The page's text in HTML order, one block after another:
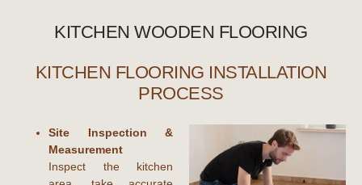
KITCHEN WOODEN FLOORING
KITCHEN FLOORING INSTALLATION
PROCESS
Site Inspection &
Measurement
Inspect the kitchen